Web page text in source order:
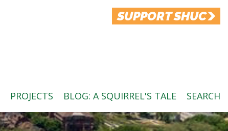
SUPPORT SHUC
PROJECTS BLOG: A SQUIRREL'S TALE SEARCH